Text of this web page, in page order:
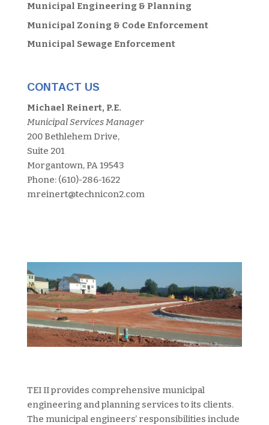
Municipal Engineering & Planning
Municipal Zoning & Code Enforcement
Municipal Sewage Enforcement
CONTACT US
Michael Reinert, P.E.
Municipal Services Manager
200 Bethlehem Drive,
Suite 201
Morgantown, PA 19543
Phone: (610)-286-1622
mreinert@technicon2.com
TEI II provides comprehensive municipal
engineering and planning services to its clients.
The municipal engineers’ responsibilities include